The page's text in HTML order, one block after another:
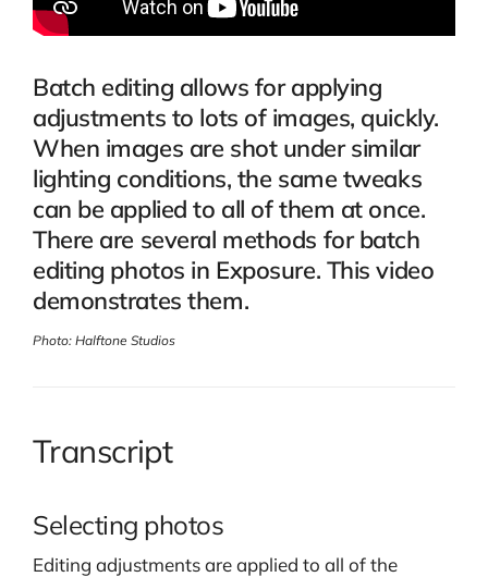
Batch editing allows for applying
adjustments to lots of images, quickly.
When images are shot under similar
lighting conditions, the same tweaks
can be applied to all of them at once.
There are several methods for batch
editing photos in Exposure. This video
demonstrates them.
Photo: Halftone Studios
Transcript
Selecting photos
Editing adjustments are applied to all of the